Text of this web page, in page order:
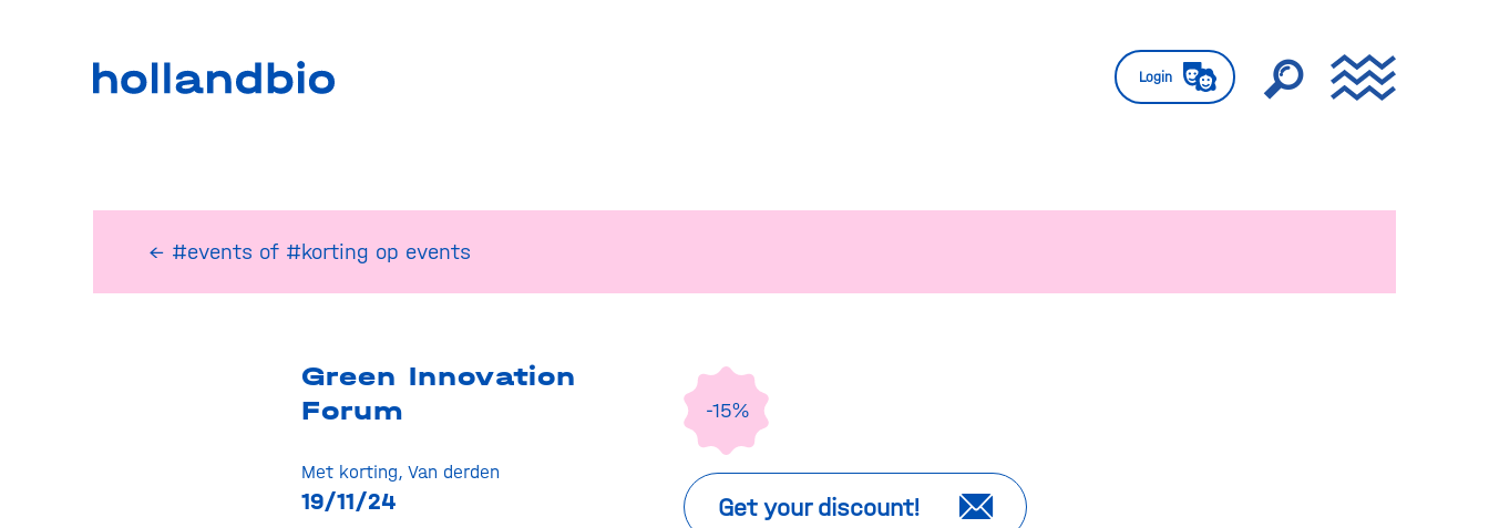
Login
← #events of #korting op events
-15%
Get your discount!
Green Innovation
Forum
Met korting, Van derden
19/11/24